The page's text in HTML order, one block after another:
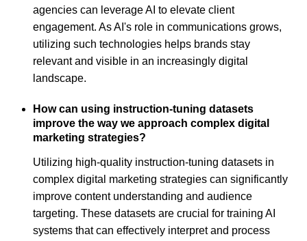
agencies can leverage AI to elevate client
engagement. As AI's role in communications grows,
utilizing such technologies helps brands stay
relevant and visible in an increasingly digital
landscape.
How can using instruction-tuning datasets
improve the way we approach complex digital
marketing strategies?
Utilizing high-quality instruction-tuning datasets in
complex digital marketing strategies can significantly
improve content understanding and audience
targeting. These datasets are crucial for training AI
systems that can effectively interpret and process